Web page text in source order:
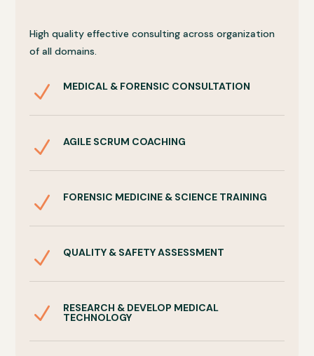
High quality effective consulting across organization
of all domains.
N MEDICAL & FORENSIC CONSULTATION
N AGILE SCRUM COACHING
N FORENSIC MEDICINE & SCIENCE TRAINING
N QUALITY & SAFETY ASSESSMENT
N RESEARCH & DEVELOP MEDICAL
TECHNOLOGY